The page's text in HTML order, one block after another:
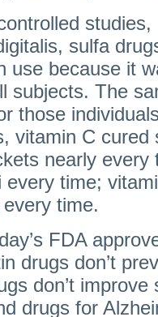
sulfa
use because it
subjects. The
those
vitamin C cured
nearly every
every time;
time.
FDA
drugs don’t
don’t improve
drugs for